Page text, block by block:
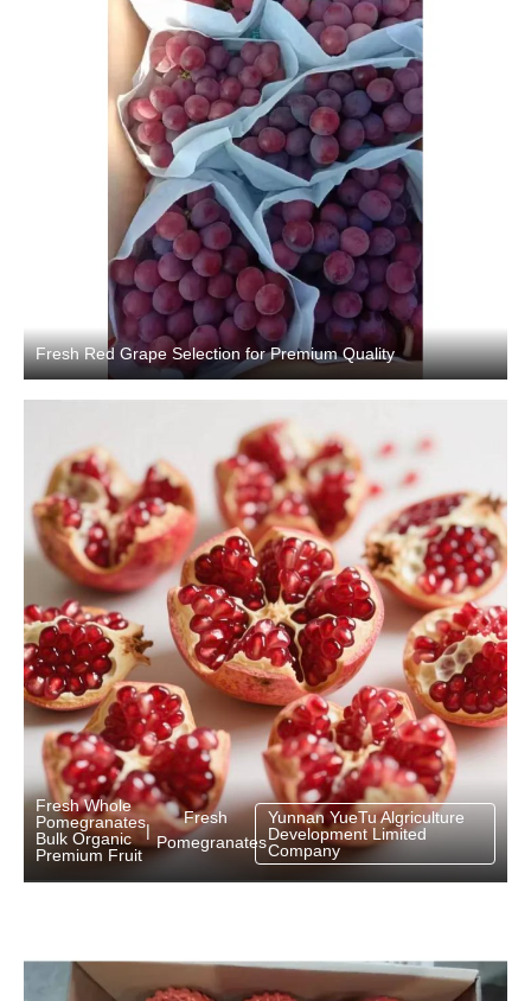
Fresh Red Grape Selection for Premium Quality
Fresh Whole
Pomegranates
Bulk Organic
Premium Fruit
|
Fresh
Pomegranates
Yunnan YueTu Algriculture
Development Limited
Company